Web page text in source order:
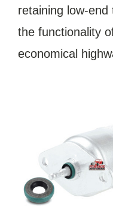
retaining low-
the functionality
economical